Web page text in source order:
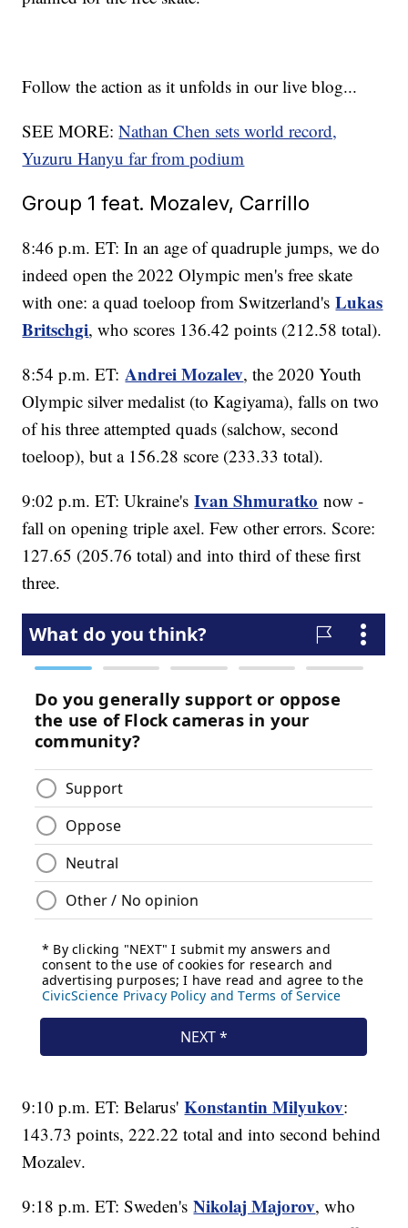
Follow the action as it unfolds in our live blog...
SEE MORE:Nathan Chen sets world record,
Yuzuru Hanyu far from podium
Group 1 feat. Mozalev, Carrillo
8:46 p.m. ET: In an age of quadruple jumps, we do
indeed open the 2022 Olympic men's free skate
with one: a quad toeloop from Switzerland'sLukas
Britschgi, who scores 136.42 points (212.58 total).
8:54 p.m. ET:Andrei Mozalev, the 2020 Youth
Olympic silver medalist (to Kagiyama), falls on two
of his three attempted quads (salchow, second
toeloop), but a 156.28 score (233.33 total).
9:02 p.m. ET: Ukraine'sIvan Shmuratko now -
fall on opening triple axel. Few other errors. Score:
127.65 (205.76 total) and into third of these first
three.
9:10 p.m. ET: Belarus'Konstantin Milyukov:
143.73 points, 222.22 total and into second behind
Mozalev.
9:18 p.m. ET: Sweden'sNikolaj Majorov, who